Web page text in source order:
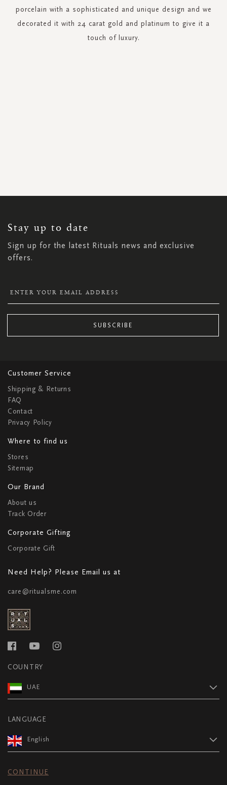
porcelain with a sophisticated and unique design and we
decorated it with 24 carat gold and platinum to give it a
touch of luxury.
Stay up to date
Sign up for the latest Rituals news and exclusive
offers.
NEWSLETTER:
SUBSCRIBE
Customer Service
Shipping & Returns
FAQ
Contact
Privacy Policy
Where to find us
Stores
Sitemap
Our Brand
About us
Track Order
Corporate Gifting
Corporate Gift
Need Help? Please Email us at
care@ritualsme.com
COUNTRY
UAE
LANGUAGE
English
CONTINUE